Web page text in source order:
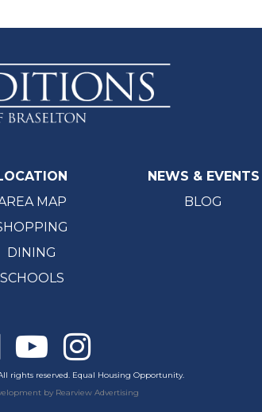
MAP
DINING
SCHOOLS
NEWS & EVENTS
BLOG
rights reserved. Equal Housing Opportunity.
by Rearview Advertising